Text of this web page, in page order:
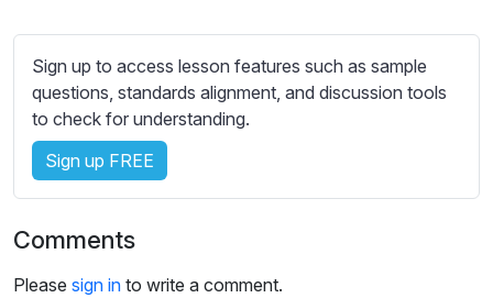
e
s
s
e
t
t
i
g
s
Sign up to access lesson features such as sample
questions, standards alignment, and discussion tools
to check for understanding.
Sign up FREE
Comments
Please sign in to write a comment.